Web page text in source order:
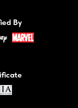
By